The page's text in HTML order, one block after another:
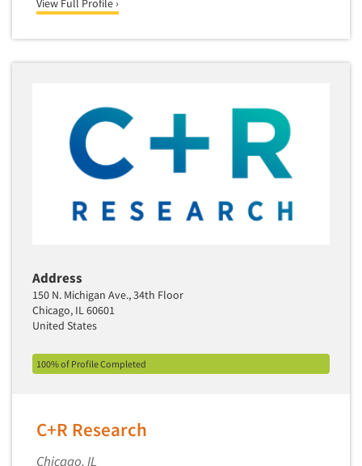
View Full Profile ›
Address
150 N. Michigan Ave., 34th Floor
Chicago, IL 60601
United States
100% of Profile Completed
C+R Research
Chicago, IL